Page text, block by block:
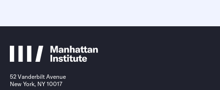
52 Vanderbilt Avenue
New York, NY 10017